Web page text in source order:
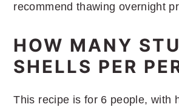
recommend thawing overnight
HOW MANY
SHELLS PER
This recipe is for 6 people, with